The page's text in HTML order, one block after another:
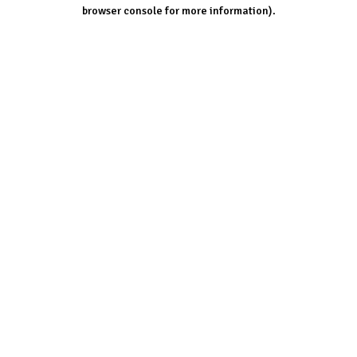
browser console for more information).